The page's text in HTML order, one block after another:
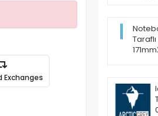
Exchanges